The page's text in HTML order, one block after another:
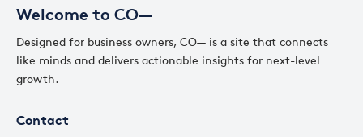
Welcome to CO—
Designed for business owners, CO— is a site that connects
like minds and delivers actionable insights for next-level
growth.
Contact